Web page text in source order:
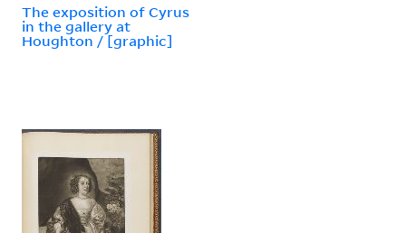
The exposition of Cyrus
in the gallery at
Houghton / [graphic]